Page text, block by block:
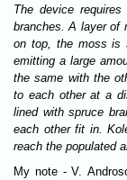
The device
branches. A layer of
on top, the moss is
emitting a large
the same with the
to each other at a
lined with spruce
each other fit in.
reach the populated
My note - V.